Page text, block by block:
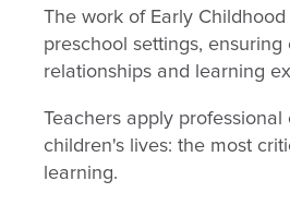
The work of Early
preschool settings,
relationships and learning
Teachers apply
children's lives: the most
learning.